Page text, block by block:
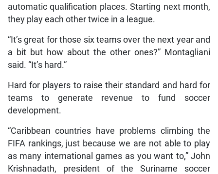
automatic qualification places. Starting next month,
they play each other twice in a league.
“It’s great for those six teams over the next year and
a bit but how about the other ones?” Montagliani
said. “It’s hard.”
Hard for players to raise their standard and hard for
teams to generate revenue to fund soccer
development.
“Caribbean countries have problems climbing the
FIFA rankings, just because we are not able to play
as many international games as you want to,” John
Krishnadath, president of the Suriname soccer